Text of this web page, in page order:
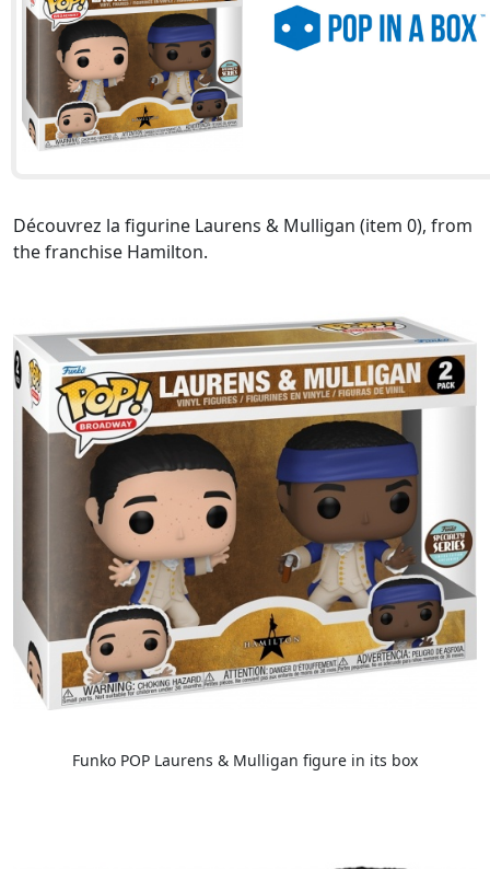
Découvrez la figurine Laurens & Mulligan (item 0), from
the franchise Hamilton.
Funko POP Laurens & Mulligan figure in its box